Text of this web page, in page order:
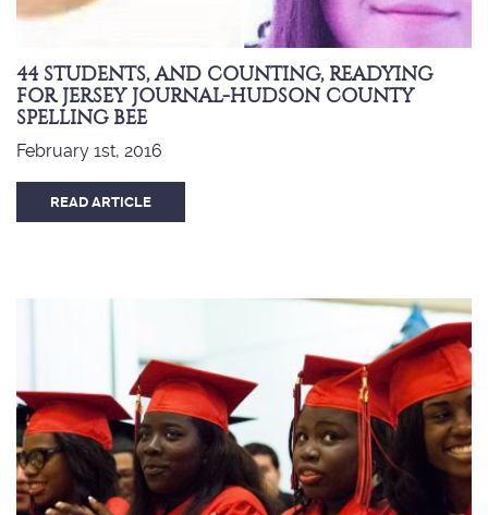
44 STUDENTS, AND COUNTING, READYING
FOR JERSEY JOURNAL-HUDSON COUNTY
SPELLING BEE
February 1st, 2016
READ ARTICLE